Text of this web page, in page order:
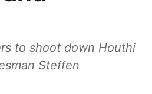
to shoot down Houthi
Steffen